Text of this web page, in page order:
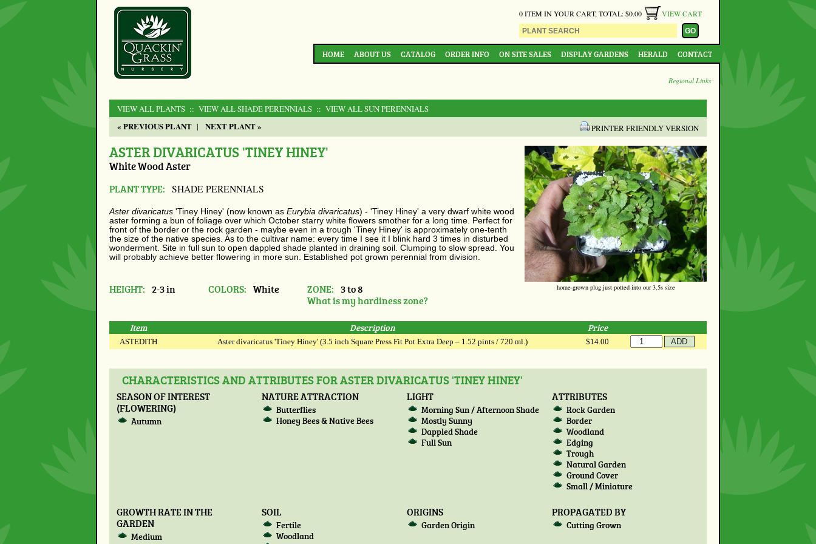
0 ITEM IN YOUR CART, TOTAL: $0.00 VIEW CART
HOME ABOUT US CATALOG ORDER INFO ON SITE SALES DISPLAY GARDENS HERALD CONTACT
Regional Links
VIEW ALL PLANTS :: VIEW ALL SHADE PERENNIALS :: VIEW ALL SUN PERENNIALS
« PREVIOUS PLANT | NEXT PLANT » PRINTER FRIENDLY VERSION
home-grown plug just potted into our 3.5s size
ASTER DIVARICATUS 'TINEY HINEY'
White Wood Aster
PLANT TYPE: SHADE PERENNIALS
Aster divaricatus 'Tiney Hiney' (now known as ​Eurybia divaricatus) - 'Tiney Hiney' a very dwarf white wood
aster forming a bun of foliage over which October starry white flowers smother for a long time. Perfect for
front of the border or the rock garden - maybe even in a trough 'Tiney Hiney' is approximately one-tenth
the size of the native species. As to the cultivar name: every time I see it I blink hard 3 times in disturbed
wonderment. Site in full sun to open dappled shade planted in draining soil. Clumping to slow spread. You
will probably achieve better flowering in more sun. Established pot grown perennial from division.
HEIGHT: 2-3 in COLORS: White ZONE:
3 to 8
What is my hardiness zone?
Item Description Price
ASTEDITH Aster divaricatus 'Tiney Hiney' (3.5 inch Square Press Fit Pot Extra Deep – 1.52 pints / 720 ml.) $14.00
CHARACTERISTICS AND ATTRIBUTES FOR ASTER DIVARICATUS 'TINEY HINEY'
SEASON OF INTEREST
(FLOWERING)
Autumn
NATURE ATTRACTION
Butterflies
Honey Bees & Native Bees
LIGHT
Morning Sun / Afternoon Shade
Mostly Sunny
Dappled Shade
Full Sun
ATTRIBUTES
Rock Garden
Border
Woodland
Edging
Trough
Natural Garden
Ground Cover
Small / Miniature
GROWTH RATE IN THE
GARDEN
Medium
SOIL
Fertile
Woodland
ORIGINS
Garden Origin
PROPAGATED BY
Cutting Grown